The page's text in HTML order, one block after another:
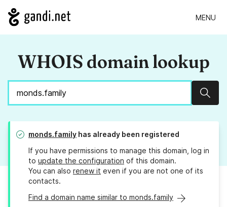
MENU
WHOIS domain lookup
monds.family has already been registered
If you have permissions to manage this domain, log in
to update the configuration of this domain.
You can also renew it even if you are not one of its
contacts.
Find a domain name similar to monds.family